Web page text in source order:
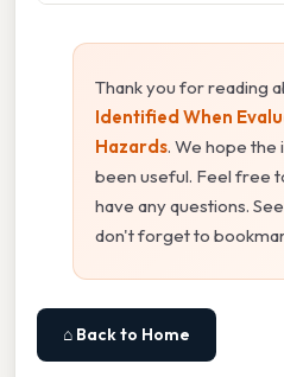
Thank you for reading
Identified When
Hazards. We hope the
been useful. Feel free
have any questions.
don't forget to
⌂ Back to Home